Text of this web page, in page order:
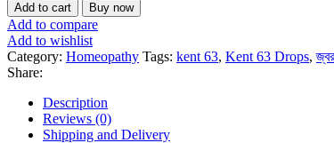
Add to cart Buy now
Add to compare
Add to wishlist
Category: Homeopathy Tags: kent 63, Kent 63 Drops, জ্বর
Share:
Description
Reviews (0)
Shipping and Delivery